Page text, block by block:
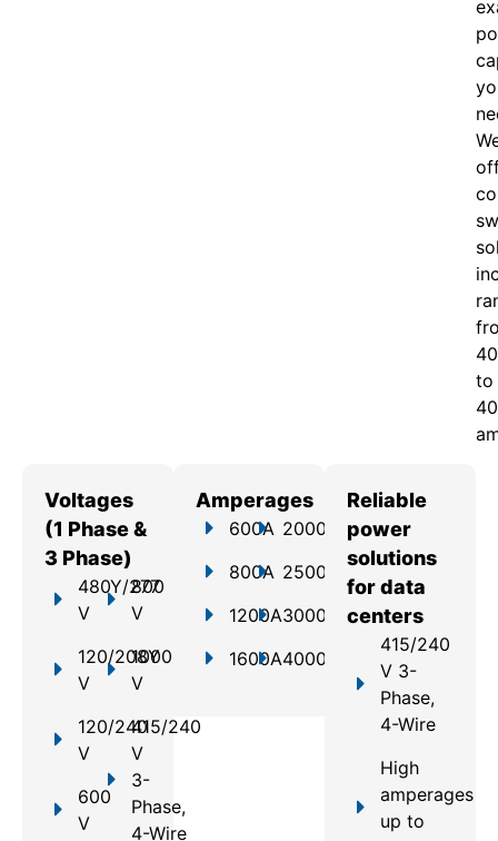
c
to
Voltages
(1 Phase &
3 Phase)
480Y/277
V
120/208Y
V
120/240
V
600
V
800
V
1000
V
415/240
V
3-
Phase,
4-Wire
Amperages
600A
800A
1200A
1600A
2000A
2500A
3000A
4000A
Reliable
power
solutions
for data
centers
415/240
V 3-
Phase,
4-Wire
High
amperages
up to